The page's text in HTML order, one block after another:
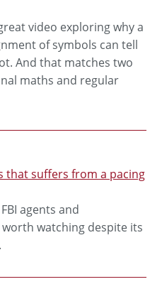
video exploring why a
of symbols can tell
And that matches two
maths and regular
that suffers from a pacing
agents and
watching despite its